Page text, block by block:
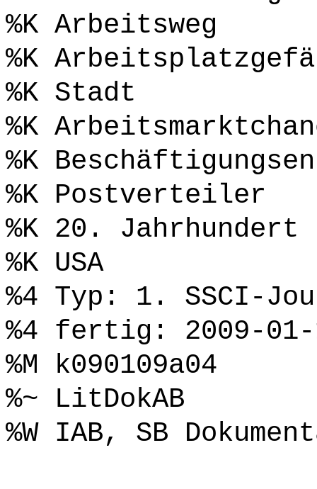
%K Arbeitsweg
%K
%K Stadt
%K
%K
%K Postverteiler
%K 20. Jahrhundert
%K USA
%4 Typ: 1. SSCI-
%4 fertig: 2009-01-
%M k090109a04
%~ LitDokAB
%W IAB, SB